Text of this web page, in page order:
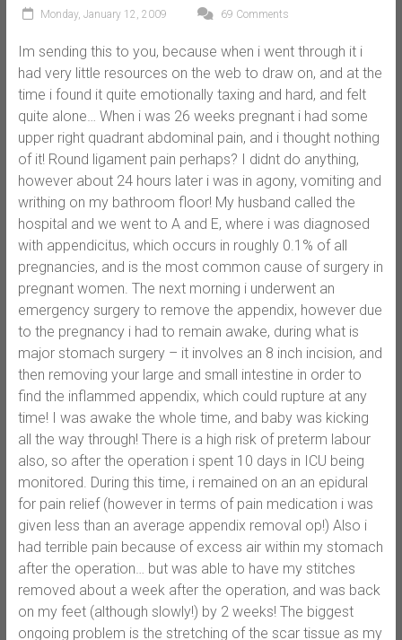
Monday, January 12, 2009 69 Comments
Im sending this to you, because when i went through it i
had very little resources on the web to draw on, and at the
time i found it quite emotionally taxing and hard, and felt
quite alone… When i was 26 weeks pregnant i had some
upper right quadrant abdominal pain, and i thought nothing
of it! Round ligament pain perhaps? I didnt do anything,
however about 24 hours later i was in agony, vomiting and
writhing on my bathroom floor! My husband called the
hospital and we went to A and E, where i was diagnosed
with appendicitus, which occurs in roughly 0.1% of all
pregnancies, and is the most common cause of surgery in
pregnant women. The next morning i underwent an
emergency surgery to remove the appendix, however due
to the pregnancy i had to remain awake, during what is
major stomach surgery – it involves an 8 inch incision, and
then removing your large and small intestine in order to
find the inflammed appendix, which could rupture at any
time! I was awake the whole time, and baby was kicking
all the way through! There is a high risk of preterm labour
also, so after the operation i spent 10 days in ICU being
monitored. During this time, i remained on an an epidural
for pain relief (however in terms of pain medication i was
given less than an average appendix removal op!) Also i
had terrible pain because of excess air within my stomach
after the operation… but was able to have my stitches
removed about a week after the operation, and was back
on my feet (although slowly!) by 2 weeks! The biggest
ongoing problem is the stretching of the scar tissue as my